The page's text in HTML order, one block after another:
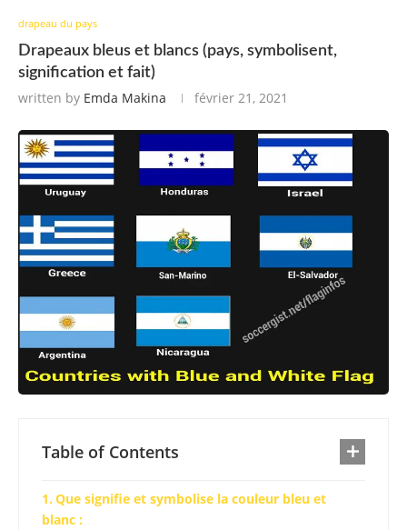
drapeau du pays
Drapeaux bleus et blancs (pays, symbolisent,
signification et fait)
written by Emda Makina février 21, 2021
Table of Contents
Que signifie et symbolise la couleur bleu et
blanc :